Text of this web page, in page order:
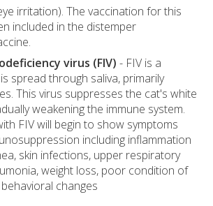
irritation). The vaccination for this
included in the distemper
virus (FIV) - FIV is a
spread through saliva, primarily
This virus suppresses the cat's white
weakening the immune system.
FIV will begin to show symptoms
including inflammation
skin infections, upper respiratory
weight loss, poor condition of
changes